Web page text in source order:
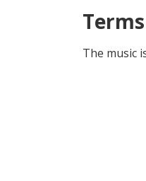
The music